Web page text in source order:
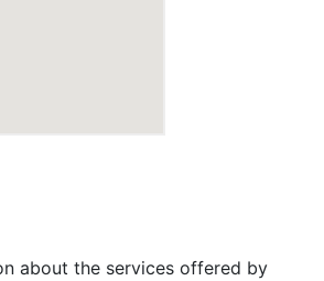
about the services offered by